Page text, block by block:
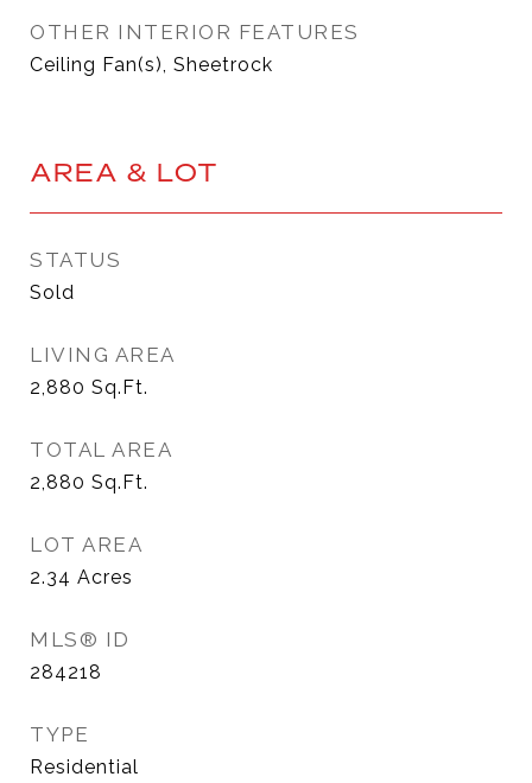
OTHER INTERIOR FEATURES
Ceiling Fan(s), Sheetrock
AREA & LOT
STATUS
Sold
LIVING AREA
2,880 Sq.Ft.
TOTAL AREA
2,880 Sq.Ft.
LOT AREA
2.34 Acres
MLS® ID
284218
TYPE
Residential